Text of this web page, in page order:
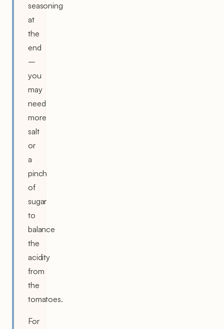
seasoning
at
the
end
–
you
may
need
more
salt
or
a
pinch
of
sugar
to
balance
the
acidity
from
the
tomatoes.
For